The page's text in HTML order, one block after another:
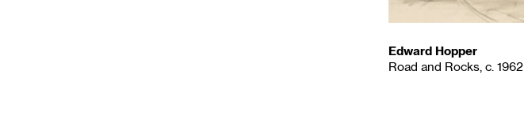
Edward Hopper
Road and Rocks, c. 1962